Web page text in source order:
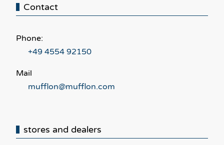
Contact
Phone:
+49 4554 92150
Mail
mufflon@mufflon.com
stores and dealers